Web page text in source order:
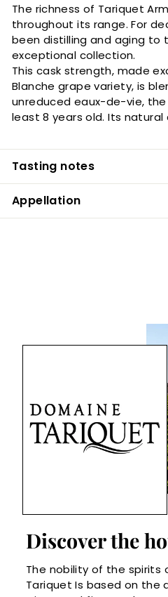
The richness of Tariquet
throughout its range. For
been distilling and aging to
exceptional collection.
This cask strength, made
Blanche grape variety, is
unreduced eaux-de-vie,
least 8 years old. Its natural
Tasting notes
Appellation
Discover the
The nobility of the spirits
Tariquet Is based on the